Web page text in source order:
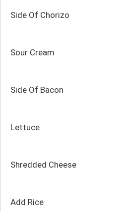
Side Of Chorizo
Sour Cream
Side Of Bacon
Lettuce
Shredded Cheese
Add Rice